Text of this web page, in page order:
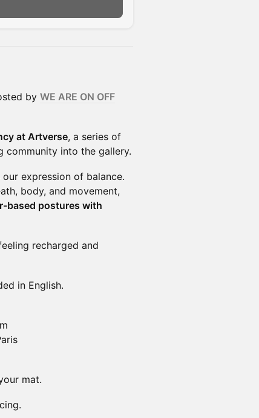
by WE ARE ON OFF
at Artverse, a series of
community into the gallery.
expression of balance.
body, and movement,
based postures with
recharged and
in English.
mat.